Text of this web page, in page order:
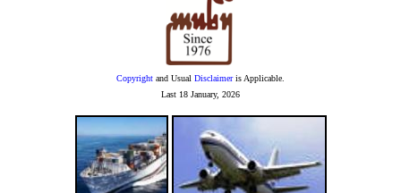
Copyright and Usual Disclaimeris Applicable.
Last 18 January, 2026